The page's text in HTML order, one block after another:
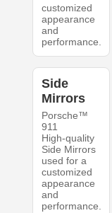
customized
appearance
and
performance.
Side
Mirrors
Porsche™
911
High-quality
Side Mirrors
used for a
customized
appearance
and
performance.